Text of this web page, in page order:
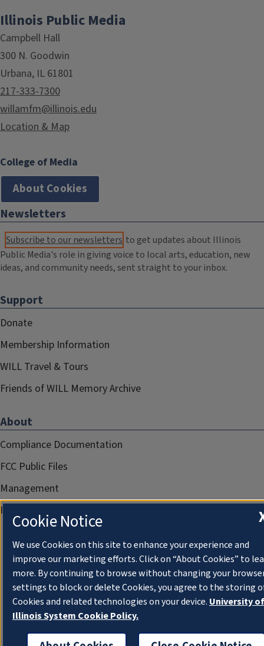
Illinois Public Media
Campbell Hall
300 N. Goodwin
Urbana, IL 61801
217-333-7300
willamfm@illinois.edu
Location & Map
College of Media
About Cookies
Newsletters
Subscribe to our newsletters to get updates about Illinois
Public Media's role in giving voice to local arts, education, new
ideas, and community needs, sent straight to your inbox.
Support
Donate
Membership Information
WILL Travel & Tours
Friends of WILL Memory Archive
About
Compliance Documentation
FCC Public Files
Management
Privacy Notice
Cookie Notice
We use Cookies on this site to enhance your experience and
improve our marketing efforts. Click on “About Cookies” to
more. By continuing to browse without changing your
settings to block or delete Cookies, you agree to the storing
Cookies and related technologies on your device. University of
Illinois System Cookie Policy.